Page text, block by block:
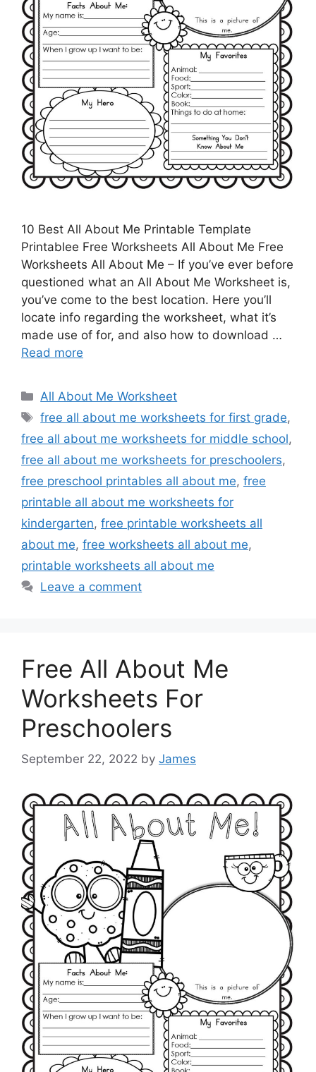
10 Best All About Me Printable Template
Printablee Free Worksheets All About Me Free
Worksheets All About Me – If you’ve ever before
questioned what an All About Me Worksheet is,
you’ve come to the best location. Here you’ll
locate info regarding the worksheet, what it’s
made use of for, and also how to download …
Read more
Categories
All About Me Worksheet
Tags
free all about me worksheets for first grade,
free all about me worksheets for middle school,
free all about me worksheets for preschoolers,
free preschool printables all about me, free
printable all about me worksheets for
kindergarten, free printable worksheets all
about me, free worksheets all about me,
printable worksheets all about me
Leave a comment
Free All About Me
Worksheets For
Preschoolers
September 22, 2022 by James